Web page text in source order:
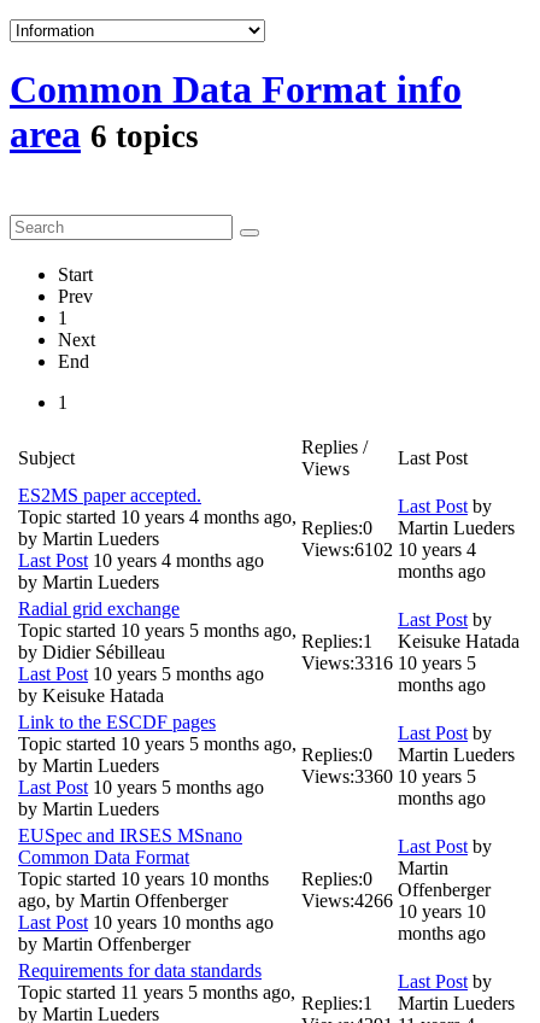
Common Data Format info
area 6 topics
Start
Prev
1
Next
End
1
Subject
Replies /
Views
Last Post
ES2MS paper accepted.
Topic started 10 years 4 months ago,
by Martin Lueders
Last Post 10 years 4 months ago
by Martin Lueders
Replies:0
Views:6102
Last Post by
Martin Lueders
10 years 4
months ago
Radial grid exchange
Topic started 10 years 5 months ago,
by Didier Sébilleau
Last Post 10 years 5 months ago
by Keisuke Hatada
Replies:1
Views:3316
Last Post by
Keisuke Hatada
10 years 5
months ago
Link to the ESCDF pages
Topic started 10 years 5 months ago,
by Martin Lueders
Last Post 10 years 5 months ago
by Martin Lueders
Replies:0
Views:3360
Last Post by
Martin Lueders
10 years 5
months ago
EUSpec and IRSES MSnano
Common Data Format
Topic started 10 years 10 months
ago, by Martin Offenberger
Last Post 10 years 10 months ago
by Martin Offenberger
Replies:0
Views:4266
Last Post by
Martin
Offenberger
10 years 10
months ago
Requirements for data standards
Topic started 11 years 5 months ago,
by Martin Lueders
Replies:1
Last Post by
Martin Lueders